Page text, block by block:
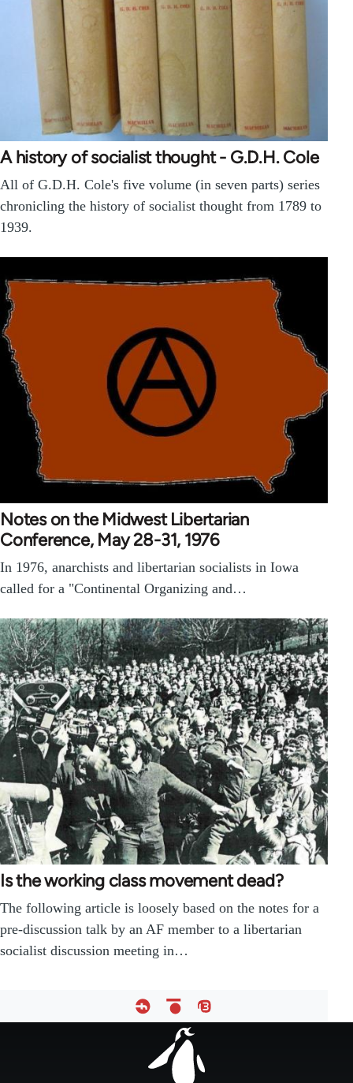
A history of socialist thought - G.D.H. Cole
All of G.D.H. Cole's five volume (in seven parts) series
chronicling the history of socialist thought from 1789 to
1939.
Notes on the Midwest Libertarian
Conference, May 28-31, 1976
In 1976, anarchists and libertarian socialists in Iowa
called for a "Continental Organizing and…
Is the working class movement dead?
The following article is loosely based on the notes for a
pre-discussion talk by an AF member to a libertarian
socialist discussion meeting in…